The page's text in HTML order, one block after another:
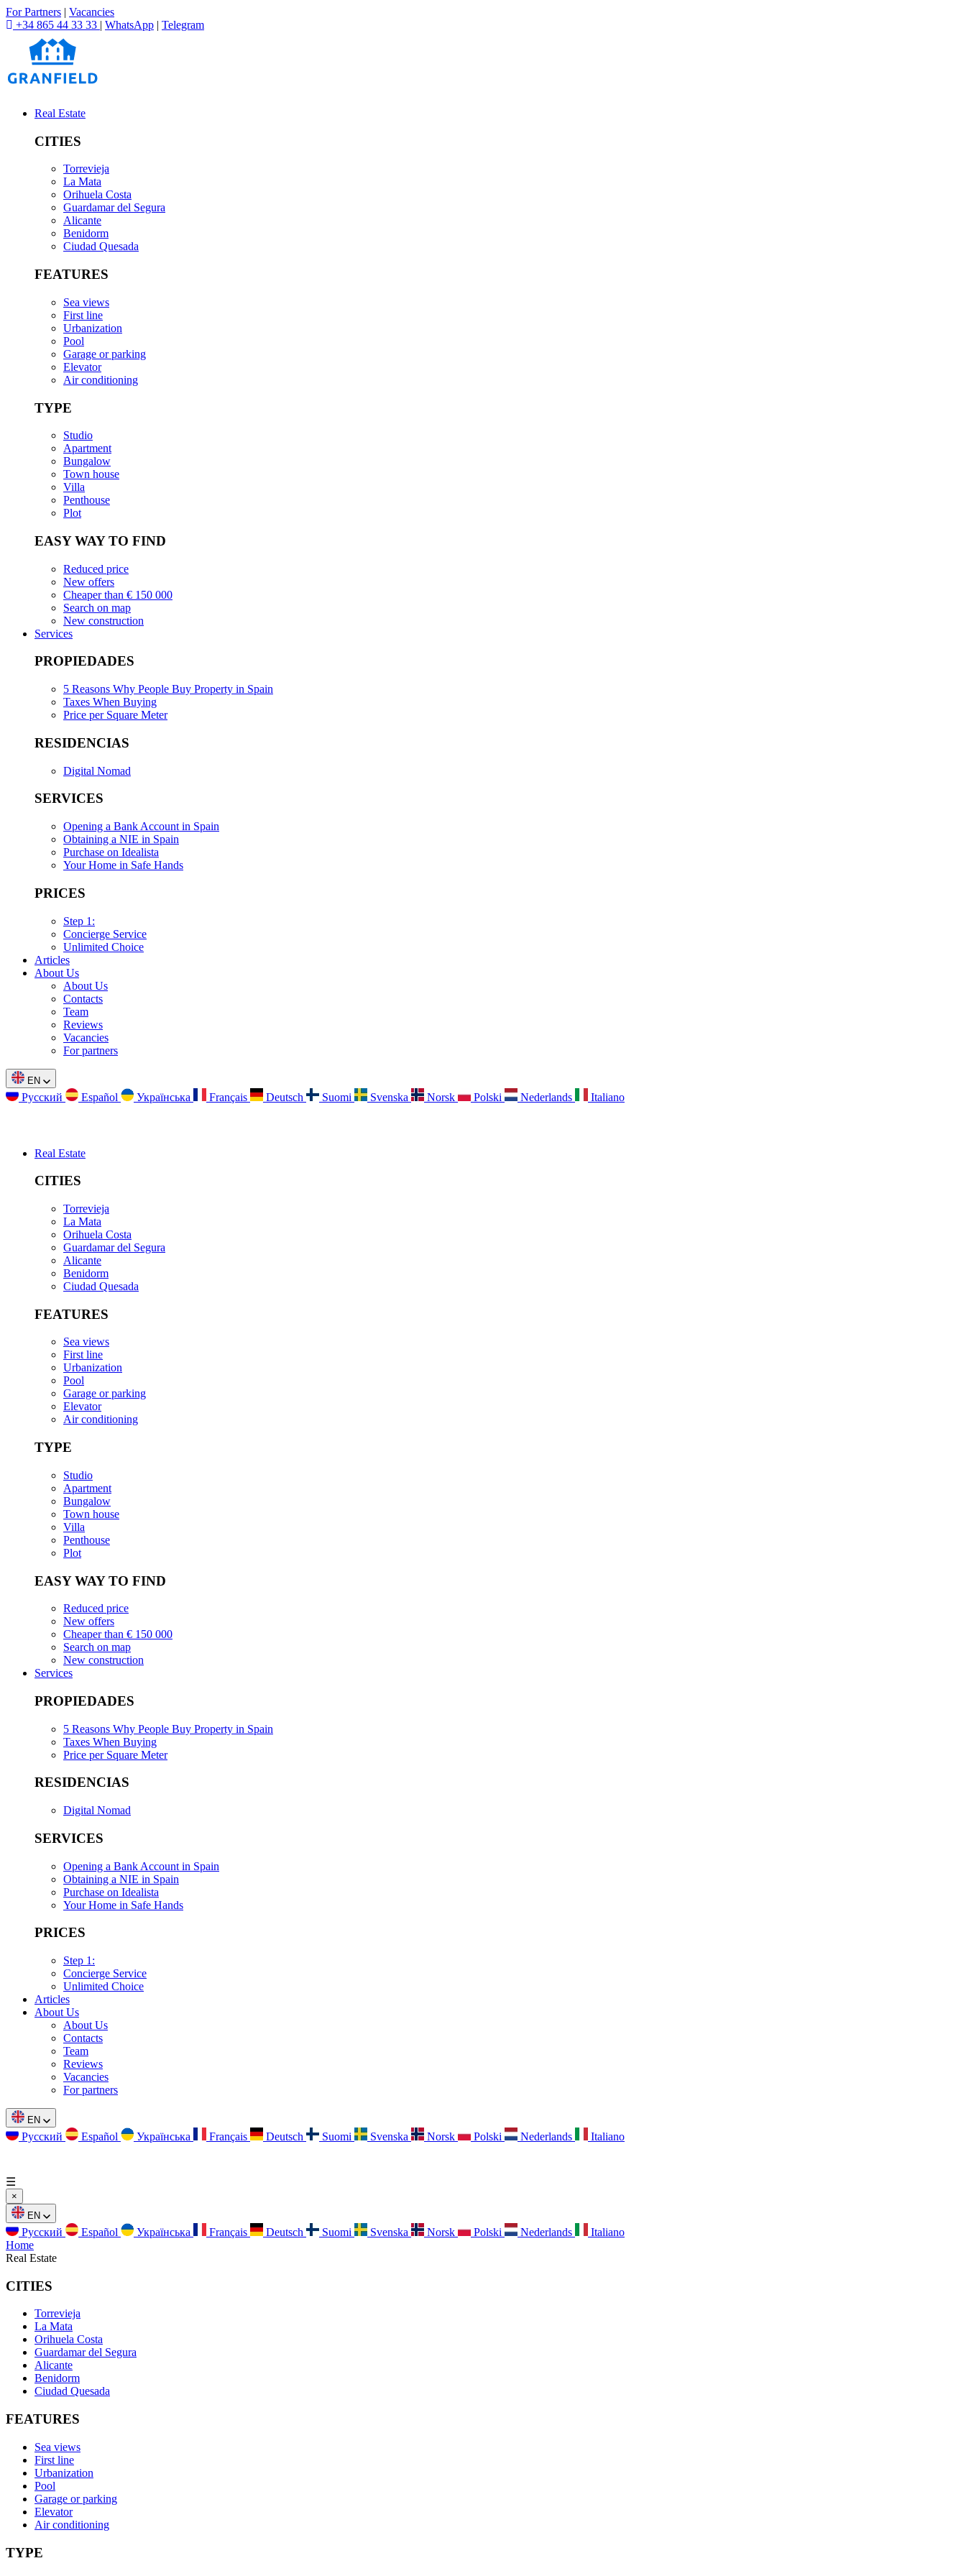
For Partners | Vacancies
+34 865 44 33 33 | WhatsApp | Telegram
Real Estate
CITIES
Torrevieja
La Mata
Orihuela Costa
Guardamar del Segura
Alicante
Benidorm
Ciudad Quesada
FEATURES
Sea views
First line
Urbanization
Pool
Garage or parking
Elevator
Air conditioning
TYPE
Studio
Apartment
Bungalow
Town house
Villa
Penthouse
Plot
EASY WAY TO FIND
Reduced price
New offers
Cheaper than € 150 000
Search on map
New construction
Services
PROPIEDADES
5 Reasons Why People Buy Property in Spain
Taxes When Buying
Price per Square Meter
RESIDENCIAS
Digital Nomad
SERVICES
Opening a Bank Account in Spain
Obtaining a NIE in Spain
Purchase on Idealista
Your Home in Safe Hands
PRICES
Step 1:
Concierge Service
Unlimited Choice
Articles
About Us
About Us
Contacts
Team
Reviews
Vacancies
For partners
EN
Русский Español Українська Français Deutsch Suomi Svenska Norsk Polski Nederlands Italiano
Real Estate
CITIES
Torrevieja
La Mata
Orihuela Costa
Guardamar del Segura
Alicante
Benidorm
Ciudad Quesada
FEATURES
Sea views
First line
Urbanization
Pool
Garage or parking
Elevator
Air conditioning
TYPE
Studio
Apartment
Bungalow
Town house
Villa
Penthouse
Plot
EASY WAY TO FIND
Reduced price
New offers
Cheaper than € 150 000
Search on map
New construction
Services
PROPIEDADES
5 Reasons Why People Buy Property in Spain
Taxes When Buying
Price per Square Meter
RESIDENCIAS
Digital Nomad
SERVICES
Opening a Bank Account in Spain
Obtaining a NIE in Spain
Purchase on Idealista
Your Home in Safe Hands
PRICES
Step 1:
Concierge Service
Unlimited Choice
Articles
About Us
About Us
Contacts
Team
Reviews
Vacancies
For partners
EN
Русский Español Українська Français Deutsch Suomi Svenska Norsk Polski Nederlands Italiano
☰
×
EN
Русский Español Українська Français Deutsch Suomi Svenska Norsk Polski Nederlands
Italiano
Home
Real Estate
CITIES
Torrevieja
La Mata
Orihuela Costa
Guardamar del Segura
Alicante
Benidorm
Ciudad Quesada
FEATURES
Sea views
First line
Urbanization
Pool
Garage or parking
Elevator
Air conditioning
TYPE